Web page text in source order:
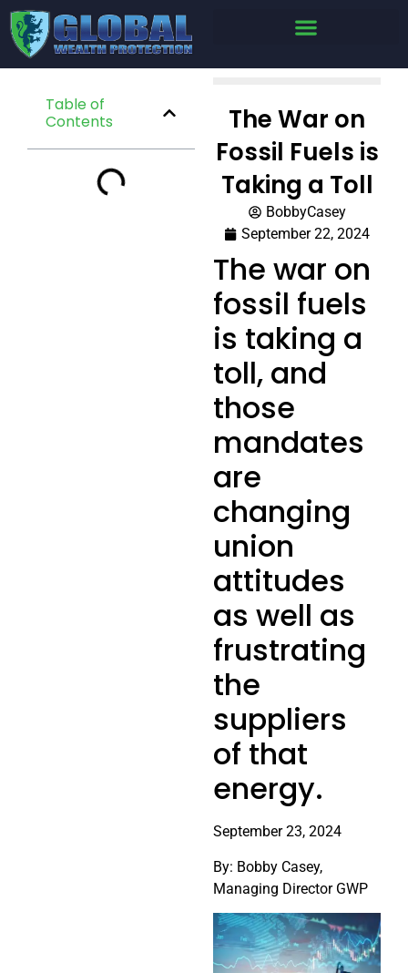
Table of
Contents
The War on
Fossil Fuels is
Taking a Toll
BobbyCasey
September 22, 2024
The war on
fossil fuels
is taking a
toll, and
those
mandates
are
changing
union
attitudes
as well as
frustrating
the
suppliers
of that
energy.
September 23, 2024
By: Bobby Casey,
Managing Director GWP